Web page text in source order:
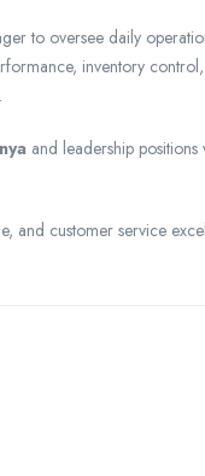
to oversee daily
inventory
and leadership
and customer service